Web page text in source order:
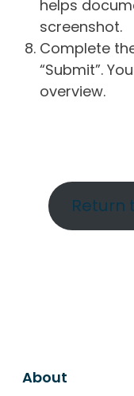
helps
screenshot.
Complete
“Submit”.
overview.
Return
About